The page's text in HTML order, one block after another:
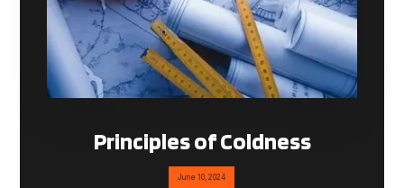
Principles of Coldness
June 10, 2024